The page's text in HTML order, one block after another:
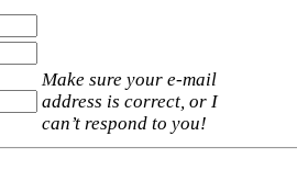
Make sure your e-mail
address is correct, or I
can’t respond to you!